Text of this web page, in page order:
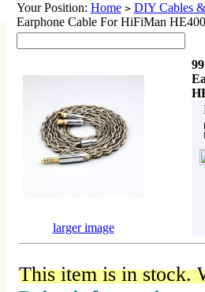
Your Position: Home > DIY Cables
Earphone Cable For HiFiMan
larger image
This item is in stock.